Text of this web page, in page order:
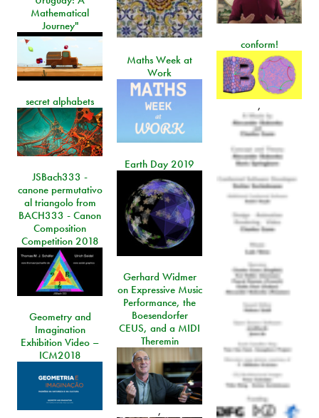
Mathematical
Journey"
conform!
,
Maths Week at
Work
secret alphabets
Earth Day 2019
JSBach333 -
canone permutativo
al triangolo from
BACH333 - Canon
Composition
Competition 2018
Gerhard Widmer
on Expressive Music
Performance, the
Boesendorfer
CEUS, and a MIDI
Theremin
,
Geometry and
Imagination
Exhibition Video –
ICM2018